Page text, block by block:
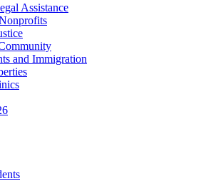
Assistance
and Immigration